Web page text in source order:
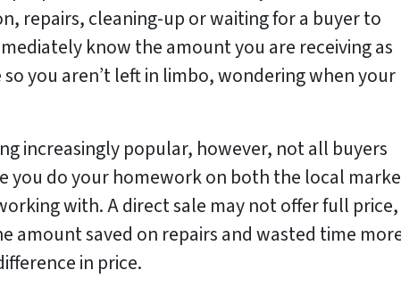
repairs, cleaning-up or waiting for a buyer to
know the amount you are receiving as
you aren’t left in limbo, wondering when your
increasingly popular, however, not all buyers
you do your homework on both the local
with. A direct sale may not offer full price,
amount saved on repairs and wasted time
in price.